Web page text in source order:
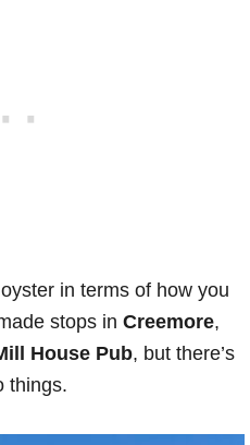
in terms of how you
stops in Creemore,
House Pub, but there’s
things.